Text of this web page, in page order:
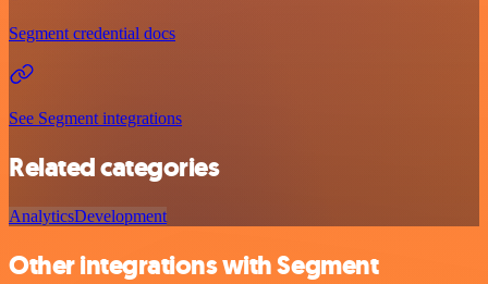
Segment credential docs
See Segment integrations
Related categories
AnalyticsDevelopment
Other integrations with Segment